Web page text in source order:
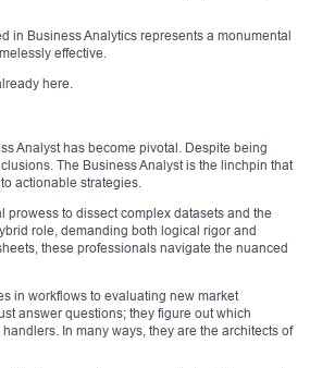
in Business Analytics represents a monumental
effective.
here.
Analyst has become pivotal. Despite being
The Business Analyst is the linchpin that
actionable strategies.
prowess to dissect complex datasets and the
role, demanding both logical rigor and
these professionals navigate the nuanced
in workflows to evaluating new market
answer questions; they figure out which
In many ways, they are the architects of